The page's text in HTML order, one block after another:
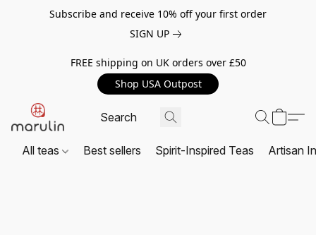
Subscribe and receive 10% off your first order
SIGN UP
FREE shipping on UK orders over £50
Shop USA Outpost
All teas Best sellers Spirit-Inspired Teas Artisan